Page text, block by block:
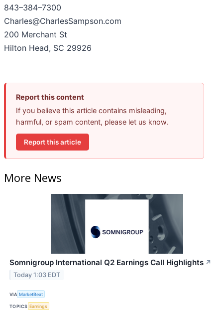
843–384–7300
Charles@CharlesSampson.com
200 Merchant St
Hilton Head, SC 29926
Report this content
If you believe this article contains misleading,
harmful, or spam content, please let us know.
Report this article
More News
Somnigroup International Q2 Earnings Call Highlights ↗
Today 1:03 EDT
VIA MarketBeat
TOPICS Earnings